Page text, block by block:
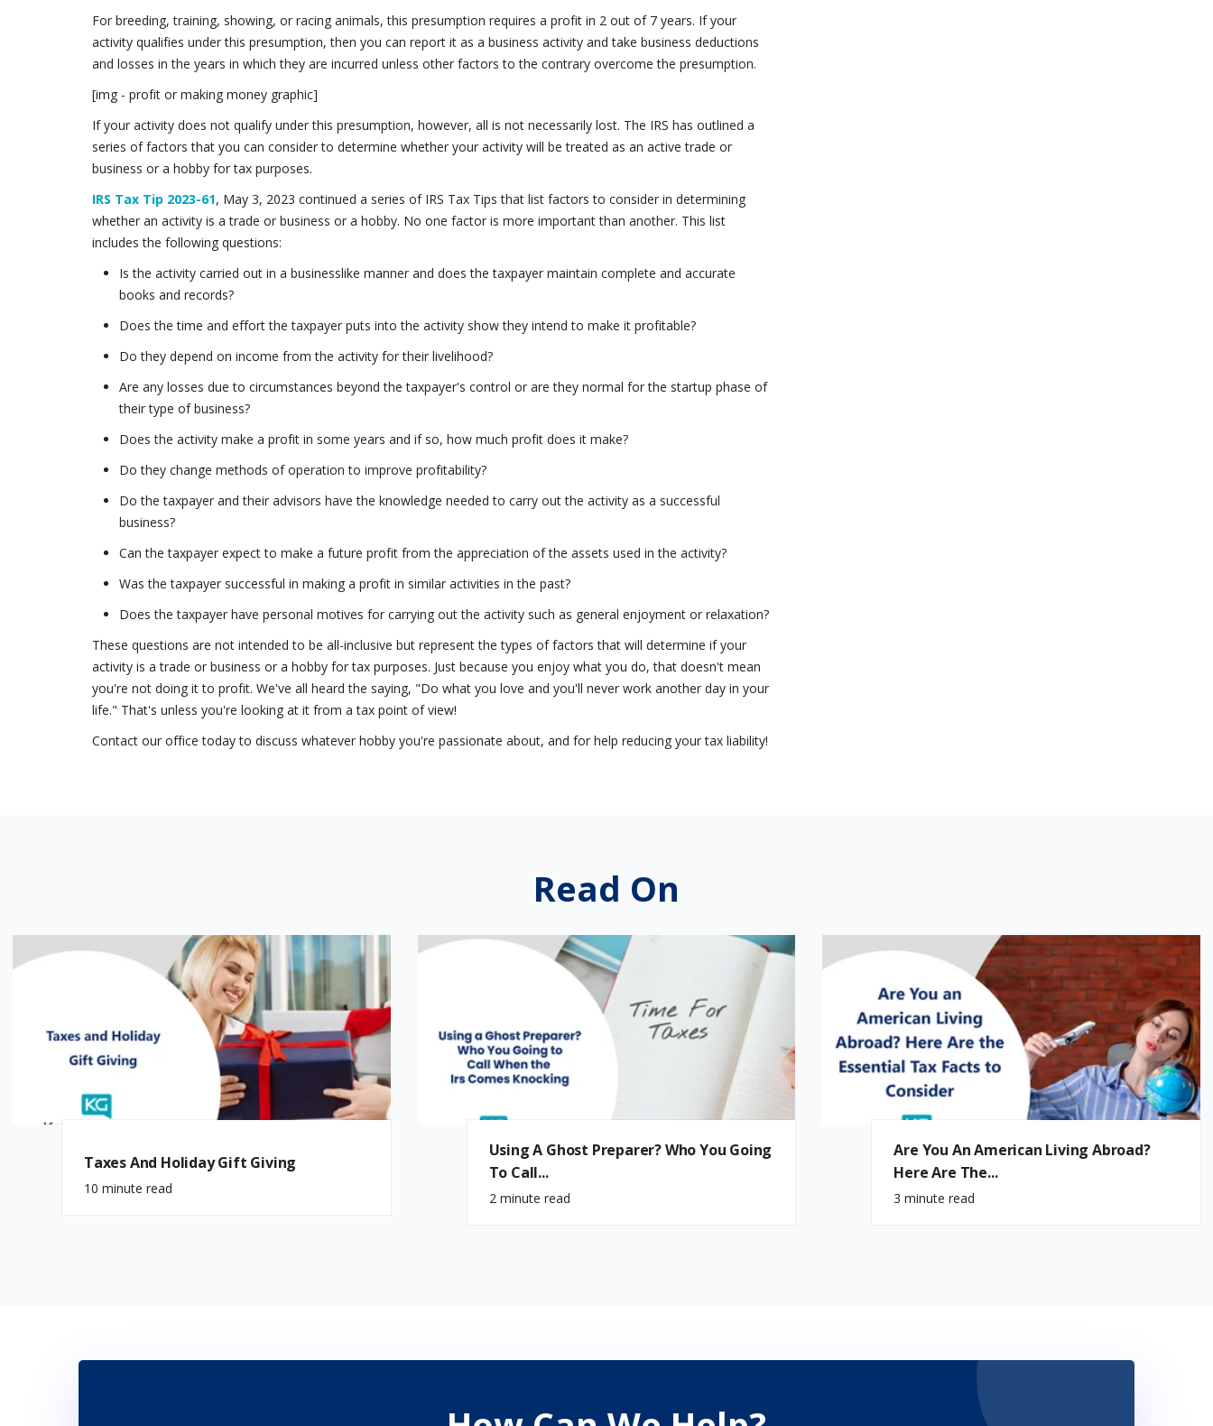
For breeding, training, showing, or racing animals, this presumption requires a profit in 2 out of 7 years. If your
activity qualifies under this presumption, then you can report it as a business activity and take business deductions
and losses in the years in which they are incurred unless other factors to the contrary overcome the presumption.
[img - profit or making money graphic]
If your activity does not qualify under this presumption, however, all is not necessarily lost. The IRS has outlined a
series of factors that you can consider to determine whether your activity will be treated as an active trade or
business or a hobby for tax purposes.
IRS Tax Tip 2023-61, May 3, 2023 continued a series of IRS Tax Tips that list factors to consider in determining
whether an activity is a trade or business or a hobby. No one factor is more important than another. This list
includes the following questions:
Is the activity carried out in a businesslike manner and does the taxpayer maintain complete and accurate
books and records?
Does the time and effort the taxpayer puts into the activity show they intend to make it profitable?
Do they depend on income from the activity for their livelihood?
Are any losses due to circumstances beyond the taxpayer's control or are they normal for the startup phase of
their type of business?
Does the activity make a profit in some years and if so, how much profit does it make?
Do they change methods of operation to improve profitability?
Do the taxpayer and their advisors have the knowledge needed to carry out the activity as a successful
business?
Can the taxpayer expect to make a future profit from the appreciation of the assets used in the activity?
Was the taxpayer successful in making a profit in similar activities in the past?
Does the taxpayer have personal motives for carrying out the activity such as general enjoyment or relaxation?
These questions are not intended to be all-inclusive but represent the types of factors that will determine if your
activity is a trade or business or a hobby for tax purposes. Just because you enjoy what you do, that doesn't mean
you're not doing it to profit. We've all heard the saying, "Do what you love and you'll never work another day in your
life." That's unless you're looking at it from a tax point of view!
Contact our office today to discuss whatever hobby you're passionate about, and for help reducing your tax liability!
Read On
Taxes And Holiday Gift Giving
10 minute read
Using A Ghost Preparer? Who You Going
To Call...
2 minute read
Are You An American Living Abroad?
Here Are The...
3 minute read